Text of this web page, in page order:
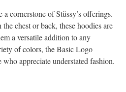
cornerstone of Stüssy’s offerings.
chest or back, these hoodies are
a versatile addition to any
of colors, the Basic Logo
appreciate understated fashion.